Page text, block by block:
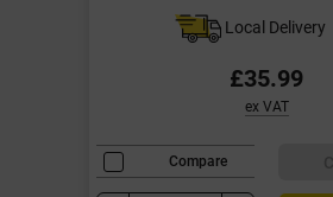
Local Delivery
£35.99
ex VAT
Compare